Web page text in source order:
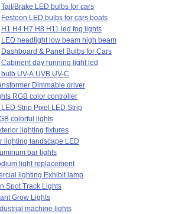
Tail/Brake LED bulbs for cars
Festoon LED bulbs for cars boats
H1 H4 H7 H8 H11 led fog lights
LED headlight low beam high beam
Dashboard & Panel Bulbs for Cars
Cabinent day running light led
UV-A UVB UV-C
Dimmable driver
RGB color controller
LED Strip Pixel LED Strip
colorful lights
lighting fixtures
lighting landscape LED
bar lights
light replacement
lighting Exhibit lamp
Spot Track Lights
Grow Lights
machine lights